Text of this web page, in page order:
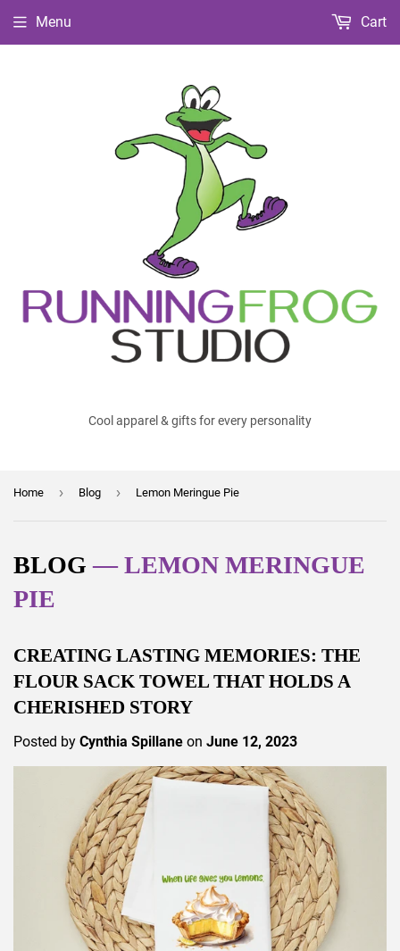
Cool apparel & gifts for every personality
Menu Cart
Home › Blog › Lemon Meringue Pie
BLOG — LEMON MERINGUE
PIE
CREATING LASTING MEMORIES: THE
FLOUR SACK TOWEL THAT HOLDS A
CHERISHED STORY
Posted by Cynthia Spillane on June 12, 2023